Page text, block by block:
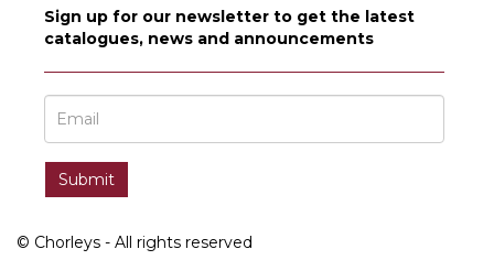
Sign up for our newsletter to get the latest
catalogues, news and announcements
© Chorleys - All rights reserved